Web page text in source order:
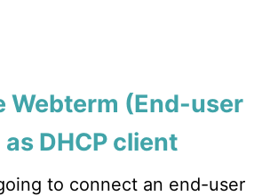
Webterm (End-user
DHCP client
to connect an end-user